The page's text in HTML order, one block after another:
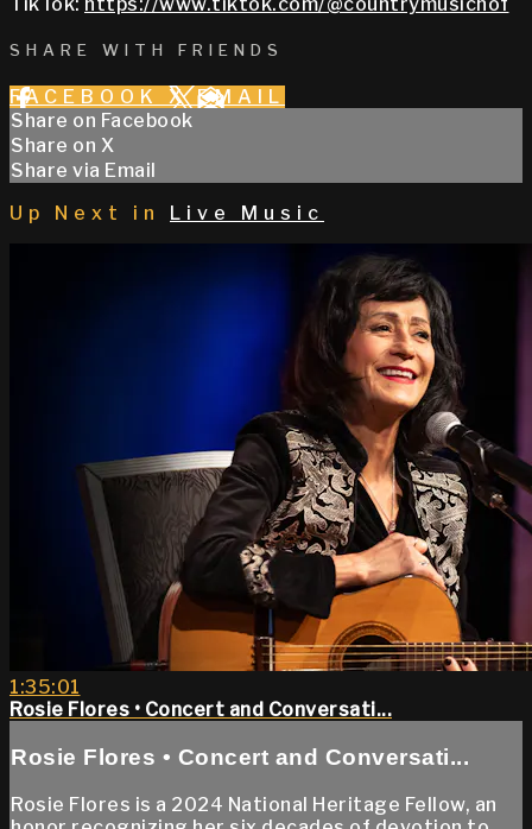
SHARE WITH FRIENDS
FACEBOOK X EMAIL
Share on Facebook
Share on X
Share via Email
Up Next in
Live Music
1:35:01
Rosie Flores • Concert and Conversati...
Rosie Flores • Concert and Conversati...
Rosie Flores is a 2024 National Heritage Fellow, an